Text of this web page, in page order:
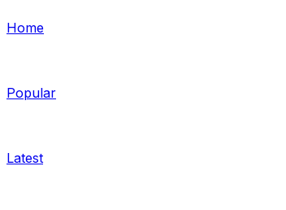
Home
Popular
Latest